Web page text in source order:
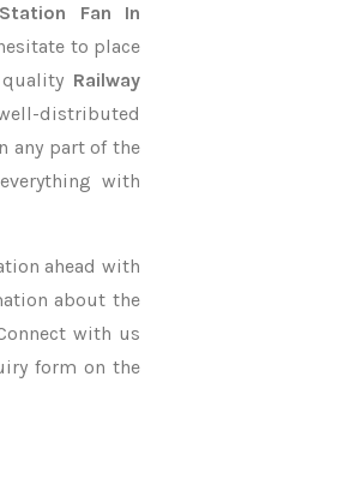
Fan In
to place
Railway
distributed
any part of the
with
ahead with
about the
with us
form on the